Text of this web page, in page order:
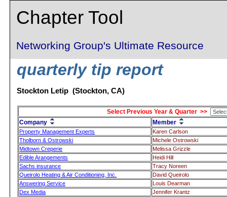
Chapter Tool
Networking Group's Ultimate Resource
quarterly tip report
Stockton Letip (Stockton, CA)
Select Previous Year & Quarter >>
Company
Member
Property Management Experts
Karen Carlson
Tholborn & Ostrowski
Michele Ostrowski
Midtown Creperie
Melissa Grizzle
Edible Arangements
Heidi Hill
Sachs insurance
Tracy Noreen
Queirolo Heating & Air Conditioning, Inc.
David Queirolo
Answering Service
Louis Dearman
Dex Media
Jennifer Krantz